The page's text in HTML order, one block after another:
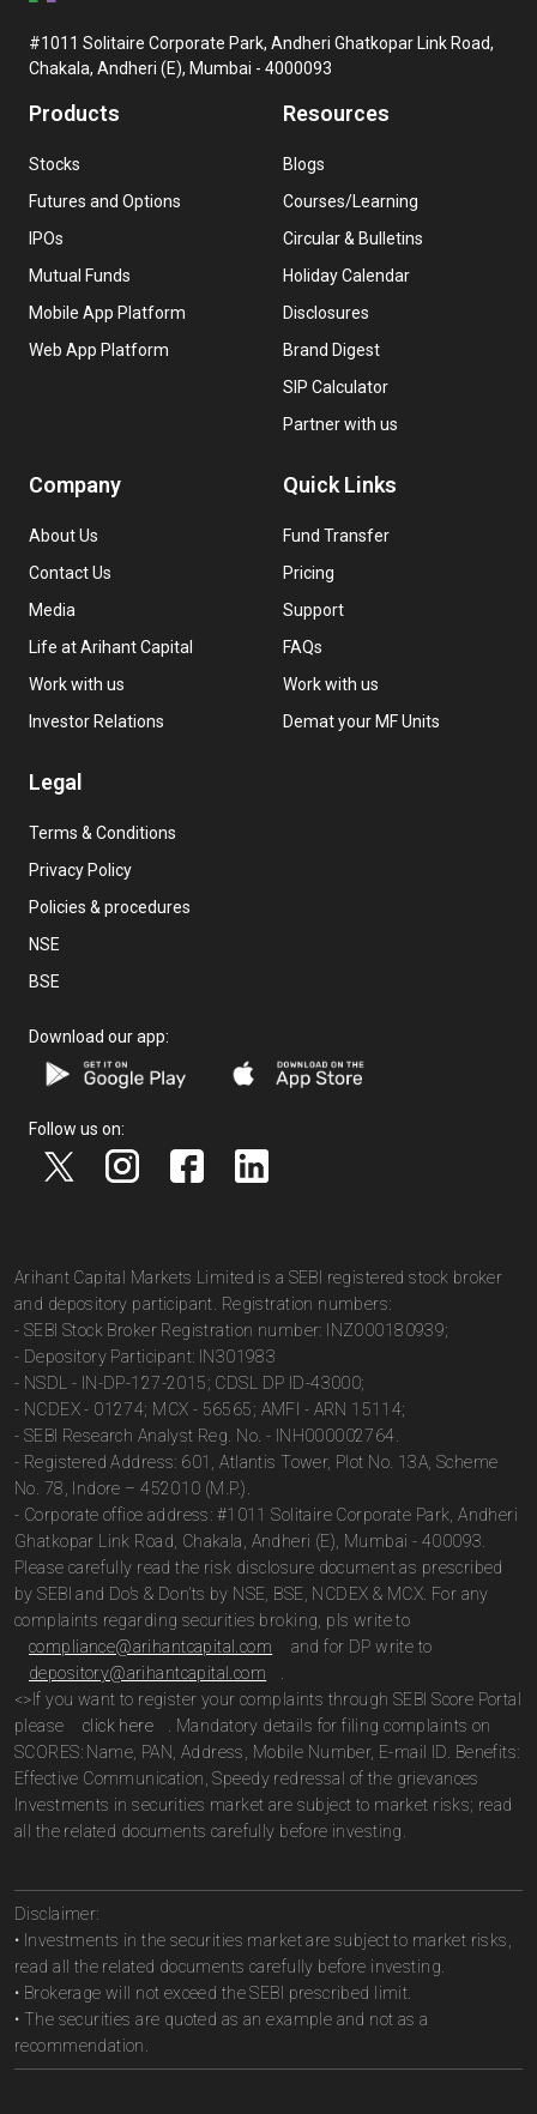
#1011 Solitaire Corporate Park, Andheri Ghatkopar Link Road,
Chakala, Andheri (E), Mumbai - 4000093
Products
Stocks
Futures and Options
IPOs
Mutual Funds
Mobile App Platform
Web App Platform
Resources
Blogs
Courses/Learning
Circular & Bulletins
Holiday Calendar
Disclosures
Brand Digest
SIP Calculator
Partner with us
Company
About Us
Contact Us
Media
Life at Arihant Capital
Work with us
Investor Relations
Quick Links
Fund Transfer
Pricing
Support
FAQs
Work with us
Demat your MF Units
Legal
Terms & Conditions
Privacy Policy
Policies & procedures
NSE
BSE
Download our app:
Follow us on:
Arihant Capital Markets Limited is a SEBI registered stock broker
and depository participant. Registration numbers:
- SEBI Stock Broker Registration number: INZ000180939;
- Depository Participant: IN301983
- NSDL - IN-DP-127-2015; CDSL DP ID-43000;
- NCDEX - 01274; MCX - 56565; AMFI - ARN 15114;
- SEBI Research Analyst Reg. No. - INH000002764.
- Registered Address: 601, Atlantis Tower, Plot No. 13A, Scheme
No. 78, Indore – 452010 (M.P.).
- Corporate office address: #1011 Solitaire Corporate Park, Andheri
Ghatkopar Link Road, Chakala, Andheri (E), Mumbai - 400093.
Please carefully read the risk disclosure document as prescribed
by SEBI and Do’s & Don’ts by NSE, BSE, NCDEX & MCX. For any
complaints regarding securities broking, pls write to
compliance@arihantcapital.com
and for DP write to
depository@arihantcapital.com
<>If you want to register your complaints through SEBI Score Portal
please
click here
. Mandatory details for filing complaints on
SCORES: Name, PAN, Address, Mobile Number, E-mail ID. Benefits:
Effective Communication, Speedy redressal of the grievances
Investments in securities market are subject to market risks; read
all the related documents carefully before investing.
Disclaimer:
• Investments in the securities market are subject to market risks,
read all the related documents carefully before investing.
• Brokerage will not exceed the SEBI prescribed limit.
• The securities are quoted as an example and not as a
recommendation.